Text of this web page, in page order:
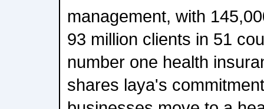
management, with
93 million clients in 51
number one health
shares laya's